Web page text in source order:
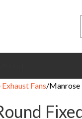
Fans Manrose